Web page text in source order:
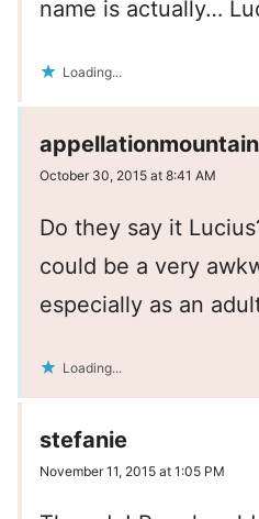
name is actually…
Loading...
appellationmountain
October 30, 2015 at 8:41 AM
Do they say it
could be a very
especially as an
Loading...
stefanie
November 11, 2015 at 1:05 PM